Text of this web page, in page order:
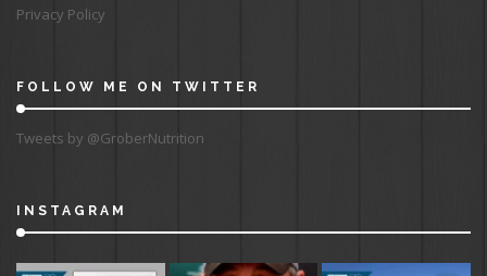
Privacy Policy
FOLLOW ME ON TWITTER
Tweets by @GroberNutrition
INSTAGRAM